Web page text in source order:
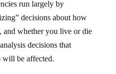
run largely by
decisions about how
and whether you live or die
decisions that
will be affected.